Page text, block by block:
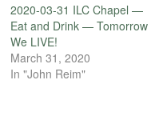
2020-03-31 ILC Chapel —
Eat and Drink — Tomorrow
We LIVE!
March 31, 2020
In "John Reim"